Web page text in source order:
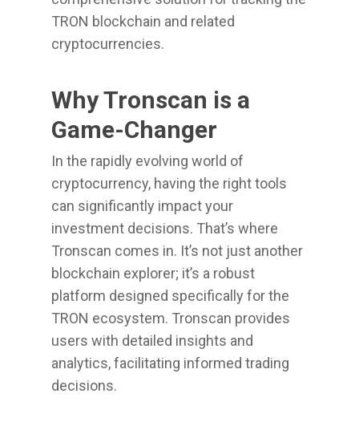
TRON blockchain and related
cryptocurrencies.
Why Tronscan is a
Game-Changer
In the rapidly evolving world of
cryptocurrency, having the right tools
can significantly impact your
investment decisions. That’s where
Tronscan comes in. It’s not just another
blockchain explorer; it’s a robust
platform designed specifically for the
TRON ecosystem. Tronscan provides
users with detailed insights and
analytics, facilitating informed trading
decisions.